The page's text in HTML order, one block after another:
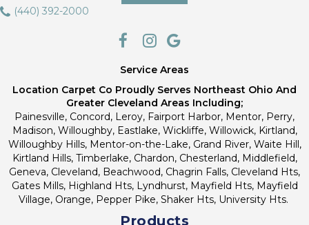
(440) 392-2000
Service Areas
Location Carpet Co Proudly Serves Northeast Ohio And
Greater Cleveland Areas Including;
Painesville, Concord, Leroy, Fairport Harbor, Mentor, Perry,
Madison, Willoughby, Eastlake, Wickliffe, Willowick, Kirtland,
Willoughby Hills, Mentor-on-the-Lake, Grand River, Waite Hill,
Kirtland Hills, Timberlake, Chardon, Chesterland, Middlefield,
Geneva, Cleveland, Beachwood, Chagrin Falls, Cleveland Hts,
Gates Mills, Highland Hts, Lyndhurst, Mayfield Hts, Mayfield
Village, Orange, Pepper Pike, Shaker Hts, University Hts.
Products